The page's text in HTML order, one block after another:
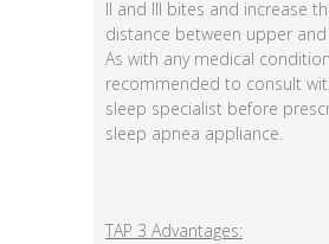
II and III bites and increase
distance between upper
As with any medical
recommended to consult
sleep specialist before
sleep apnea appliance.
TAP 3 Advantages: